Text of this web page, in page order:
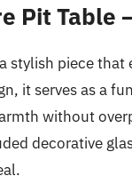
Pit Table
stylish piece
it serves as a
without
decorative